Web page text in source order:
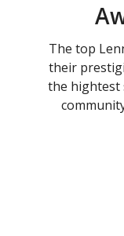
The top
their
the hightest